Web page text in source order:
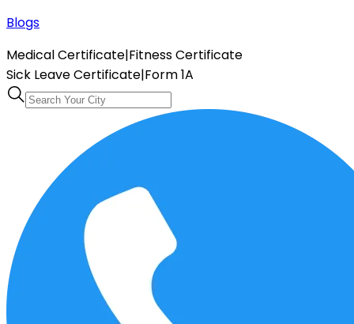
Blogs
Medical Certificate|Fitness Certificate
Sick Leave Certificate|Form 1A